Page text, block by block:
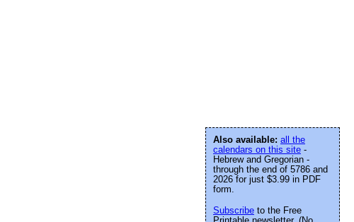
Also available: all the
calendars on this site -
Hebrew and Gregorian -
through the end of 5786 and
2026 for just $3.99 in PDF
form.
Subscribe to the Free